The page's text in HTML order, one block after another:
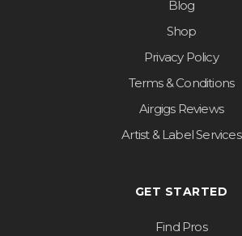
Blog
Shop
Privacy Policy
Terms & Conditions
Airgigs Reviews
Artist & Label Services
GET STARTED
Find Pros